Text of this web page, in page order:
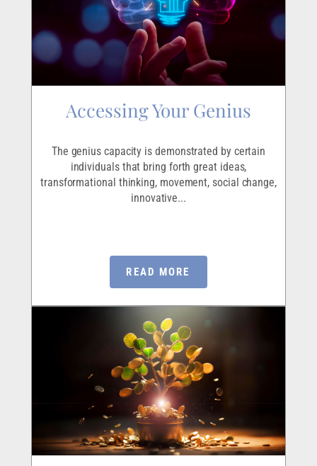
Accessing Your Genius
The genius capacity is demonstrated by certain
individuals that bring forth great ideas,
transformational thinking, movement, social change,
innovative...
READ MORE